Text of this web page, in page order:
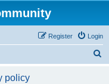
Login
Register
policy